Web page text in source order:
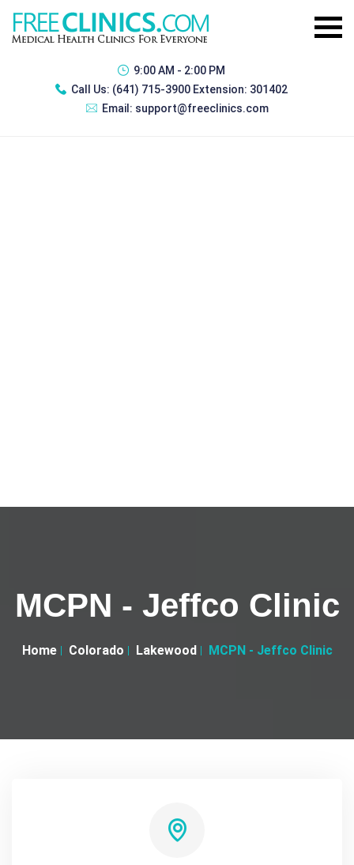
9:00 AM - 2:00 PM
Call Us: (641) 715-3900 Extension: 301402
Email: support@freeclinics.com
MCPN - Jeffco Clinic
Home Colorado Lakewood MCPN - Jeffco Clinic